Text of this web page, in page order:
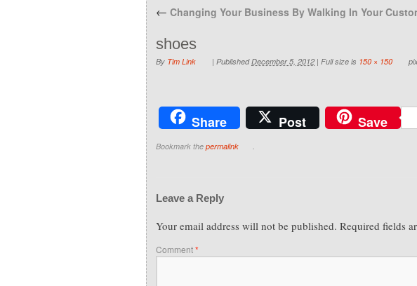
← Changing Your Business By Walking In Your
shoes
By Tim Link | Published December 5, 2012 | Full size is 150 × 150
Share Post Save
Bookmark the permalink
Leave a Reply
Your email address will not be published. Required fields
Comment*